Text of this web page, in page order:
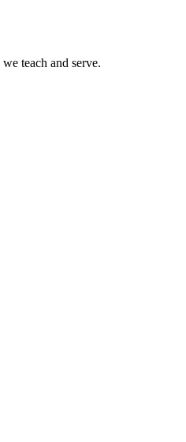
teach and serve.